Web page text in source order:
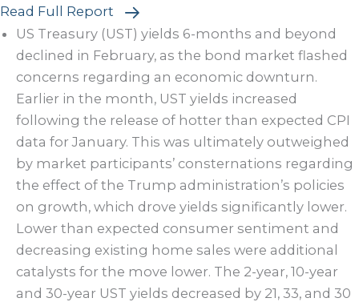
Read Full Report
US Treasury (UST) yields 6-months and beyond
declined in February, as the bond market flashed
concerns regarding an economic downturn.
Earlier in the month, UST yields increased
following the release of hotter than expected CPI
data for January. This was ultimately outweighed
by market participants’ consternations regarding
the effect of the Trump administration’s policies
on growth, which drove yields significantly lower.
Lower than expected consumer sentiment and
decreasing existing home sales were additional
catalysts for the move lower. The 2-year, 10-year
and 30-year UST yields decreased by 21, 33, and 30